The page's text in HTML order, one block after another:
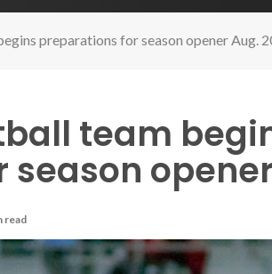
preparations for season opener Aug.
team
read